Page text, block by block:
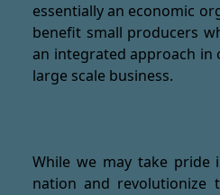
essentially an economic
benefit small producers
an integrated approach in
large scale business.
While we may take pride
nation and revolutionize